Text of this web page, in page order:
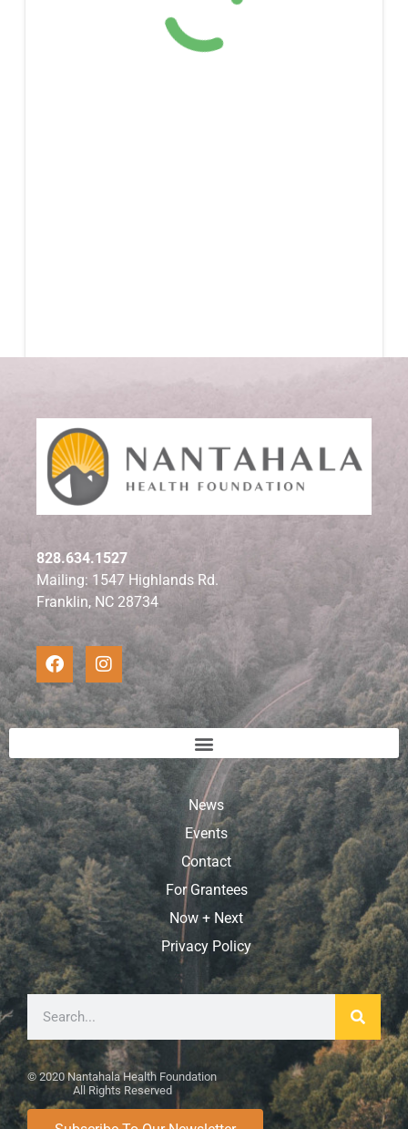
828.634.1527
Mailing: 1547 Highlands Rd.
Franklin, NC 28734
News
Events
Contact
For Grantees
Now + Next
Privacy Policy
© 2020 Nantahala Health Foundation
All Rights Reserved